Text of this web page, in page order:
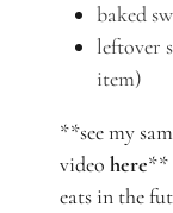
baked
leftover
item)
**see my
video here**
eats in the